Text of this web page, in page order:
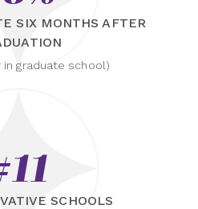
SIX MONTHS AFTER
graduate school)
SCHOOLS